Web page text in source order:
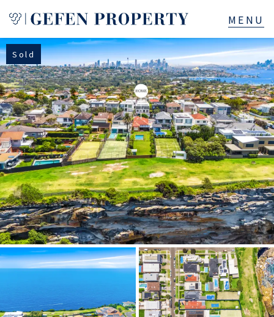
Buy
Sell
Rent
Manage
Services
About
523B Old South Head Rd, Rose Bay, NSW
Email us
Sold